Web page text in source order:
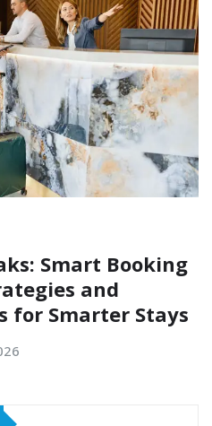
Smart Booking
and
for Smarter Stays